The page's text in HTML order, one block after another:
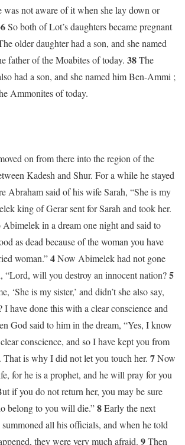
not aware of it when she lay down or
So both of Lot’s daughters became pregnant
older daughter had a son, and she named
father of the Moabites of today. 38The
had a son, and she named him Ben-Ammi ;
Ammonites of today.
on from there into the region of the
Kadesh and Shur. For a while he stayed
Abraham said of his wife Sarah, “She is my
king of Gerar sent for Sarah and took her.
in a dream one night and said to
as dead because of the woman you have
woman.”4Now Abimelek had not gone
“Lord, will you destroy an innocent nation?5
‘She is my sister,’ and didn’t she also say,
I have done this with a clear conscience and
God said to him in the dream, “Yes, I know
conscience, and so I have kept you from
That is why I did not let you touch her. 7Now
for he is a prophet, and he will pray for you
if you do not return her, you may be sure
belong to you will die.”8Early the next
all his officials, and when he told
they were very much afraid. 9Then